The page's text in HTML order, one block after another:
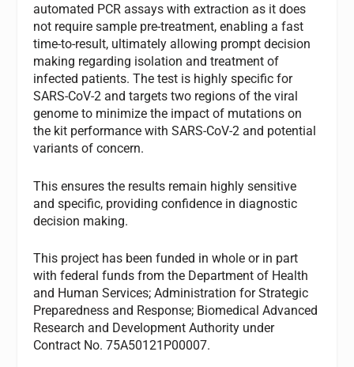
automated PCR assays with extraction as it does
not require sample pre-treatment, enabling a fast
time-to-result, ultimately allowing prompt decision
making regarding isolation and treatment of
infected patients. The test is highly specific for
SARS-CoV-2 and targets two regions of the viral
genome to minimize the impact of mutations on
the kit performance with SARS-CoV-2 and potential
variants of concern.
This ensures the results remain highly sensitive
and specific, providing confidence in diagnostic
decision making.
This project has been funded in whole or in part
with federal funds from the Department of Health
and Human Services; Administration for Strategic
Preparedness and Response; Biomedical Advanced
Research and Development Authority under
Contract No. 75A50121P00007.